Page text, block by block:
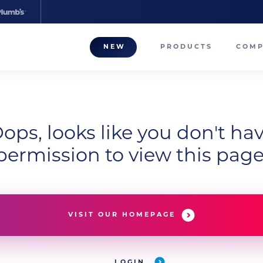
NEW PRODUCTS
looks like you don't
to view this
VISIT OUR HOMEPAGE